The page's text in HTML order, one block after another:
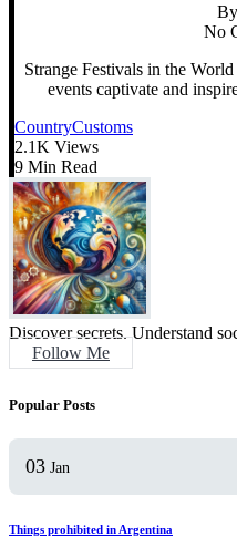
By
No
Strange Festivals in the
events captivate and
CountryCustoms
2.1K Views
9 Min Read
Discover secrets. Understand
Follow Me
Popular Posts
03 Jan
Things prohibited in Argentina